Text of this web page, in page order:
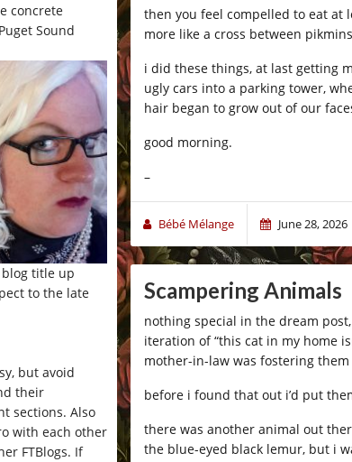
concrete
Sound
title up
to the late
but avoid
their
sections. Also
with each other
FTBlogs. If
then you feel compelled to eat
more like a cross between
i did these things, at last getting
ugly cars into a parking tower,
hair began to grow out of our
good morning.
–
Bébé Mélange June 28, 2026
Scampering Animals
nothing special in the dream
iteration of “this cat in my home
mother-in-law was fostering
before i found that out i’d put
there was another animal out
the blue-eyed black lemur, but i